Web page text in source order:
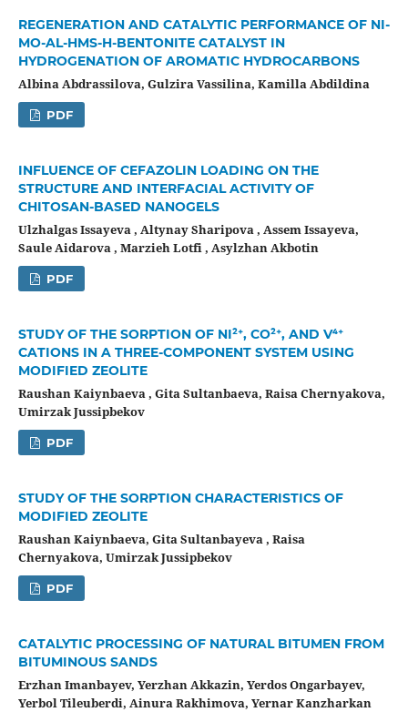
REGENERATION AND CATALYTIC PERFORMANCE OF NI-
MO-AL-HMS-H-BENTONITE CATALYST IN
HYDROGENATION OF AROMATIC HYDROCARBONS
Albina Abdrassilova, Gulzira Vassilina, Kamilla Abdildina
PDF
INFLUENCE OF CEFAZOLIN LOADING ON THE
STRUCTURE AND INTERFACIAL ACTIVITY OF
CHITOSAN-BASED NANOGELS
Ulzhalgas Issayeva , Altynay Sharipova , Assem Issayeva,
Saule Aidarova , Marzieh Lotfi , Asylzhan Akbotin
PDF
STUDY OF THE SORPTION OF NI²⁺, CO²⁺, AND V⁴⁺
CATIONS IN A THREE-COMPONENT SYSTEM USING
MODIFIED ZEOLITE
Raushan Kaiynbaeva , Gita Sultanbaeva, Raisa Chernyakova,
Umirzak Jussipbekov
PDF
STUDY OF THE SORPTION CHARACTERISTICS OF
MODIFIED ZEOLITE
Raushan Kaiynbaeva, Gita Sultanbayeva , Raisa
Chernyakova, Umirzak Jussipbekov
PDF
CATALYTIC PROCESSING OF NATURAL BITUMEN FROM
BITUMINOUS SANDS
Erzhan Imanbayev, Yerzhan Akkazin, Yerdos Ongarbayev,
Yerbol Tileuberdi, Ainura Rakhimova, Yernar Kanzharkan